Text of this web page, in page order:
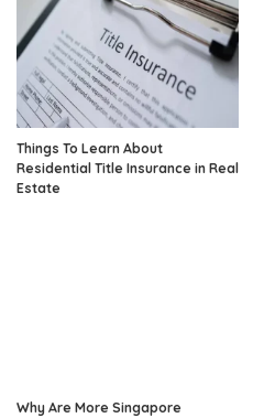
Things To Learn About
Residential Title Insurance in Real
Estate
Why Are More Singapore